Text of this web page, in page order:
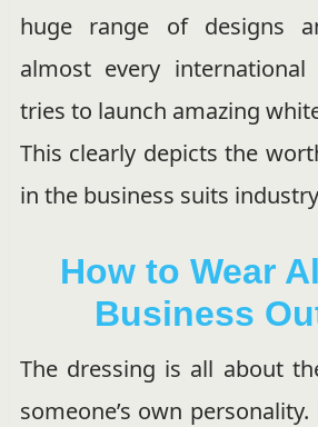
huge range of designs
almost every
tries to launch amazing
This clearly depicts the
in the business suits
How to Wear
Business
The dressing is all about
someone’s own